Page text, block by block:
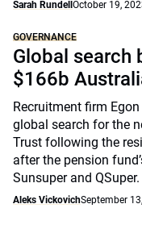
Sarah Rundell October 19,
GOVERNANCE
Global search
$166b
Recruitment firm
global search for the
Trust following the
after the pension
Sunsuper and QSuper.
Aleks VickovichSeptember